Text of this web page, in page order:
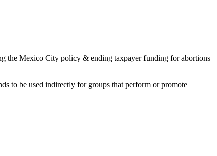
the Mexico City policy & ending taxpayer funding for abortions
to be used indirectly for groups that perform or promote